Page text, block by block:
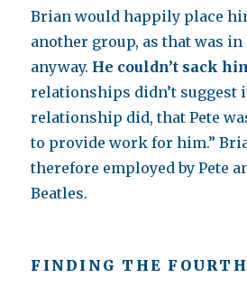
Brian would happily place
another group, as that was
anyway. He couldn’t sack
relationships didn’t suggest
relationship did, that Pete
to provide work for him.”
therefore employed by Pete
Beatles.
FINDING THE